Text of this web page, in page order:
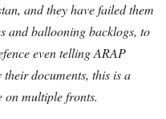
and they have failed them
and ballooning backlogs, to
even telling ARAP
documents, this is a
on multiple fronts.